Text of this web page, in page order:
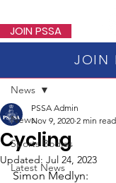
JOIN PSSA
News
Sports Bodies
Latest News
News
Cycling
PSSA Admin
Nov 9, 2020 2 min read
Updated: Jul 24, 2023
Simon Medlyn:
JOIN